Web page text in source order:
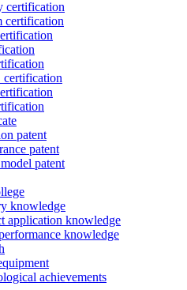
certification
certification
certification
patent
patent
patent
knowledge
application knowledge
knowledge
achievements